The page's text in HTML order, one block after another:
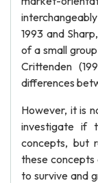
1993 and
of a small
Crittenden
differences
However, it is
investigate if
concepts, but
these concepts
to survive and